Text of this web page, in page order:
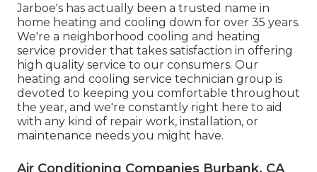
Jarboe's has actually been a trusted name in
home heating and cooling down for over 35 years.
We're a neighborhood cooling and heating
service provider that takes satisfaction in offering
high quality service to our consumers. Our
heating and cooling service technician group is
devoted to keeping you comfortable throughout
the year, and we're constantly right here to aid
with any kind of repair work, installation, or
maintenance needs you might have.
Air Conditioning Companies Burbank, CA